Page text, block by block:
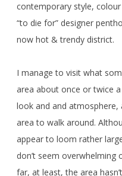
contemporary style,
“to die for” designer
now hot & trendy district.
I manage to visit what
area about once or twice
look and and atmosphere,
area to walk around.
appear to loom rather
don’t seem
far, at least, the area